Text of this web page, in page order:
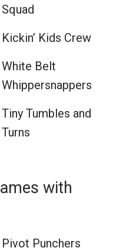
Squad
Kickin’ Kids Crew
White Belt
Whippersnappers
Tiny Tumbles and
Turns
with
Pivot Punchers